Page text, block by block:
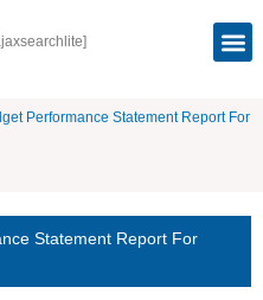
Performance Statement Report For
Statement Report For